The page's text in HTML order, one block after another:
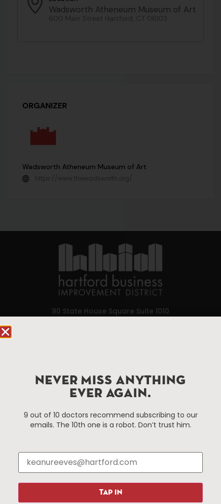
Wadsworth Atheneum Museum of Art
600 Main Street Hartford, CT 06103
ORGANIZER
Wadsworth Atheneum Museum of Art
https://www.thewadsworth.org/
90 State House Square Suite 1010
services district located in the commercial core of
Hartford, Connecticut.
Things To Do
Hotels
Restaurants
Shopping
About Us
Press & News
NEVER MISS ANYTHING
EVER AGAIN.
9 out of 10 doctors recommend subscribing to our
emails. The 10th one is a robot. Don’t trust him.
TAP IN